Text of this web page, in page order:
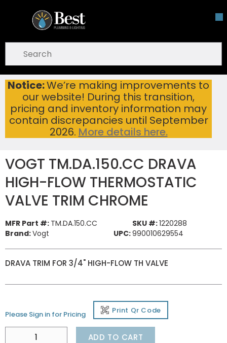
Skip To Main Content
Notice:We’re making improvements to
our website! During this transition,
pricing and inventory information may
contain discrepancies until September
2026. More details here.
open menu
submit search
Home ...
more info
VOGT TM.DA.150.CC DRAVA HIGH-FLOW THERMOSTATIC VALVE TRIM CHROME
VOGT TM.DA.150.CC DRAVA
HIGH-FLOW THERMOSTATIC
VALVE TRIM CHROME
MFR Part #: TM.DA.150.CC SKU #:1220288
Brand:Vogt UPC:990010629554
DRAVA TRIM FOR 3/4" HIGH-FLOW TH VALVE
Please Sign in for Pricing Print Qr Code
ADD TO CART